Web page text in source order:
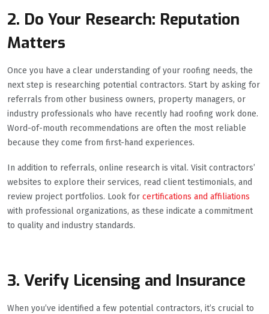
2. Do Your Research: Reputation
Matters
Once you have a clear understanding of your roofing needs, the
next step is researching potential contractors. Start by asking for
referrals from other business owners, property managers, or
industry professionals who have recently had roofing work done.
Word-of-mouth recommendations are often the most reliable
because they come from first-hand experiences.
In addition to referrals, online research is vital. Visit contractors’
websites to explore their services, read client testimonials, and
review project portfolios. Look for certifications and affiliations
with professional organizations, as these indicate a commitment
to quality and industry standards.
3. Verify Licensing and Insurance
When you’ve identified a few potential contractors, it’s crucial to